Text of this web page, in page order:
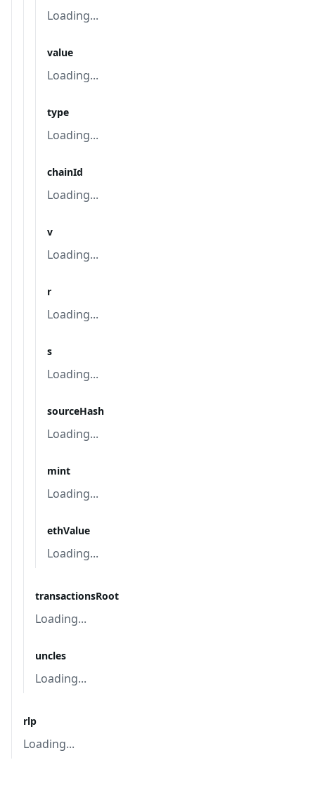
Loading...
value
Loading...
type
Loading...
chainId
Loading...
v
Loading...
r
Loading...
s
Loading...
sourceHash
Loading...
mint
Loading...
ethValue
Loading...
transactionsRoot
Loading...
uncles
Loading...
rlp
Loading...